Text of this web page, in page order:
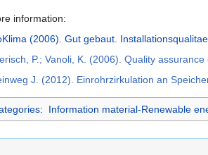
information:
(2006). Gut gebaut.
P.; Vanoli, K. (2006). Quality
J. (2012). Einrohrzirkulation an
: Information material-Renewable